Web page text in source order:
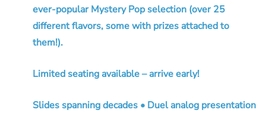
ever-popular Mystery Pop selection (over 25
different flavors, some with prizes attached to
them!).
Limited seating available – arrive early!
Slides spanning decades • Duel analog presentation